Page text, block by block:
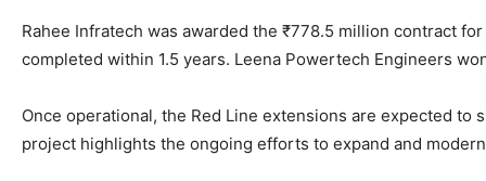
Rahee Infratech was awarded the ₹778.5 million contract
completed within 1.5 years. Leena Powertech Engineers
Once operational, the Red Line extensions are expected
project highlights the ongoing efforts to expand and